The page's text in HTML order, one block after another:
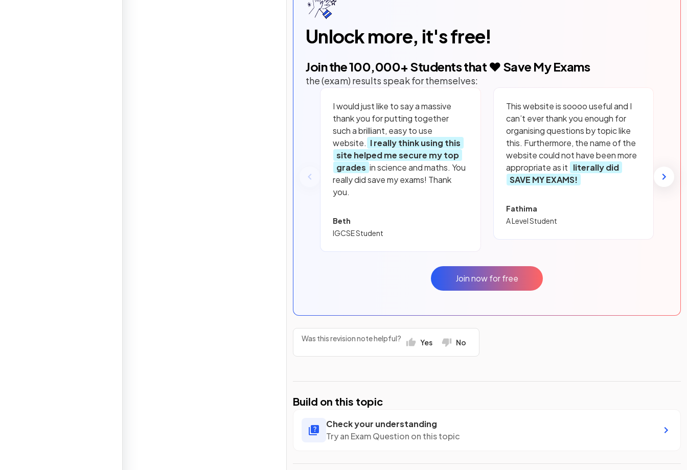
Unlock more, it's free!
Join the100,000+ Students that ❤️ Save My Exams
the (exam) results speak for themselves:
I would just like to say a massive
thank you for putting together
such a brilliant, easy to use
website. I really think using this
site helped me secure my top
grades in science and maths. You
really did save my exams! Thank
you.
Beth
IGCSE Student
This website is soooo useful and I
can’t ever thank you enough for
organising questions by topic like
this. Furthermore, the name of the
website could not have been more
appropriate as it literally did
SAVE MY EXAMS!
Fathima
A Level Student
Join now for free
Was this revision note helpful? Yes No
Build on this topic
Check your understanding
Try an Exam Question on this topic